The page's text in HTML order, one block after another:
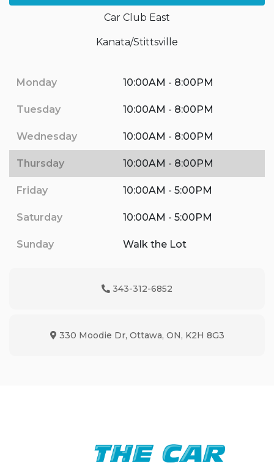
Car Club East
Kanata/Stittsville
Monday 10:00AM - 8:00PM
Tuesday 10:00AM - 8:00PM
Wednesday 10:00AM - 8:00PM
Thursday 10:00AM - 8:00PM
Friday 10:00AM - 5:00PM
Saturday 10:00AM - 5:00PM
Sunday Walk the Lot
Phone Icon
343-312-6852
Map location Icon
330 Moodie Dr, Ottawa, ON, K2H 8G3